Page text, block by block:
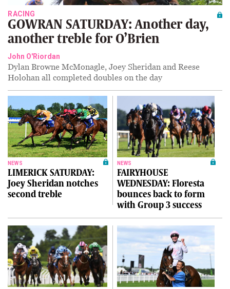
RACING
GOWRAN SATURDAY: Another day,
another treble for O’Brien
John O'Riordan
Dylan Browne McMonagle, Joey Sheridan and Reese
Holohan all completed doubles on the day
NEWS
LIMERICK SATURDAY:
Joey Sheridan notches
second treble
NEWS
FAIRYHOUSE
WEDNESDAY: Floresta
bounces back to form
with Group 3 success